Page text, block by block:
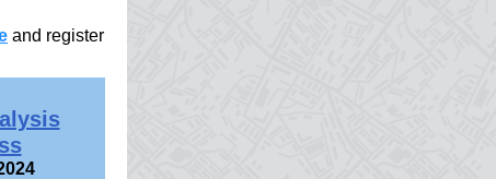
and register